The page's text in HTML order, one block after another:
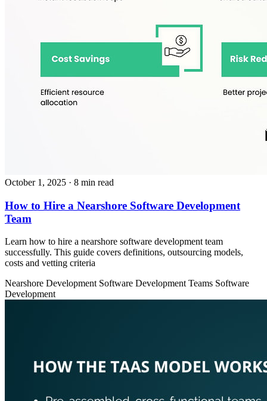
October 1, 2025 · 8 min read
How to Hire a Nearshore Software Development
Team
Learn how to hire a nearshore software development team
successfully. This guide covers definitions, outsourcing models,
costs and vetting criteria
Nearshore Development Software Development Teams Software
Development